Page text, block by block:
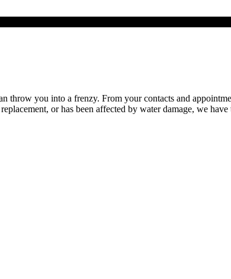
throw you into a frenzy. From your contacts and
or has been affected by water damage, we